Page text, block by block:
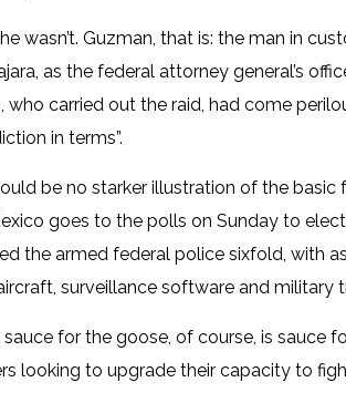
wasn’t. Guzman, that is: the man in
as the federal attorney general’s
who carried out the raid, had come
in terms”.
be no starker illustration of the basic
goes to the polls on Sunday to
the armed federal police sixfold, with
surveillance software and military
for the goose, of course, is sauce
looking to upgrade their capacity to